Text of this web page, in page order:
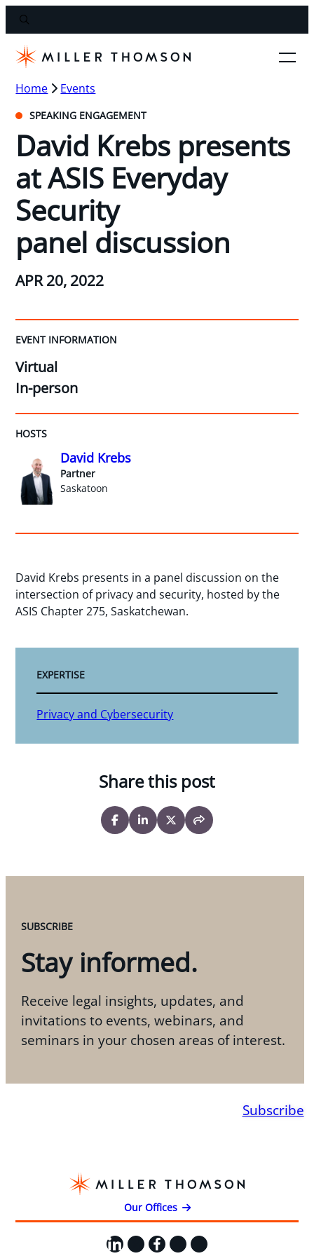
Home Events
SPEAKING ENGAGEMENT
David Krebs presents
at ASIS Everyday
Security
panel discussion
APR 20, 2022
EVENT INFORMATION
Virtual
In-person
HOSTS
David Krebs
Partner
Saskatoon
David Krebs presents in a panel discussion on the
intersection of privacy and security, hosted by the
ASIS Chapter 275, Saskatchewan.
EXPERTISE
Privacy and Cybersecurity
Share this post
SUBSCRIBE
Stay informed.
Receive legal insights, updates, and
invitations to events, webinars, and
seminars in your chosen areas of interest.
Subscribe
Our Offices
LinkedIn
X Facebook
Instagram
YouTube